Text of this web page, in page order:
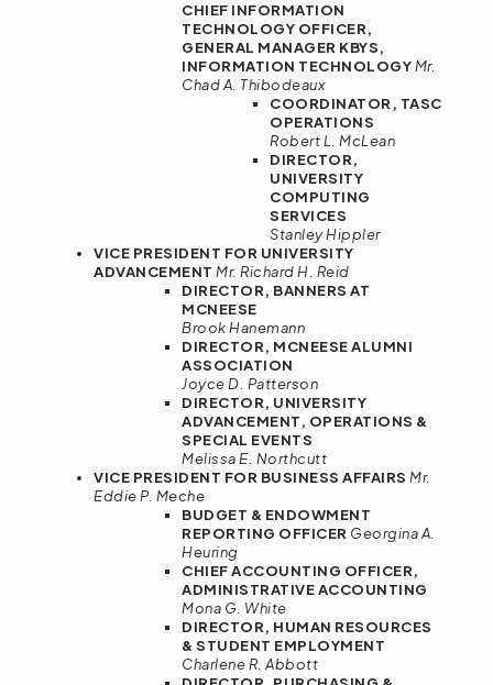
CHIEF INFORMATION
TECHNOLOGY OFFICER,
GENERAL MANAGER KBYS,
INFORMATION TECHNOLOGYMr.
Chad A. Thibodeaux
COORDINATOR, TASC
OPERATIONS
Robert L. McLean
DIRECTOR,
UNIVERSITY
COMPUTING
SERVICES
Stanley Hippler
VICE PRESIDENT FOR UNIVERSITY
ADVANCEMENT Mr. Richard H. Reid
DIRECTOR, BANNERS AT
MCNEESE
Brook Hanemann
DIRECTOR, MCNEESE ALUMNI
ASSOCIATION
Joyce D. Patterson
DIRECTOR, UNIVERSITY
ADVANCEMENT, OPERATIONS &
SPECIAL EVENTS
Melissa E. Northcutt
VICE PRESIDENT FOR BUSINESS AFFAIRS Mr.
Eddie P. Meche
BUDGET & ENDOWMENT
REPORTING OFFICER Georgina A.
Heuring
CHIEF ACCOUNTING OFFICER,
ADMINISTRATIVE ACCOUNTING
Mona G. White
DIRECTOR, HUMAN RESOURCES
& STUDENT EMPLOYMENT
Charlene R. Abbott